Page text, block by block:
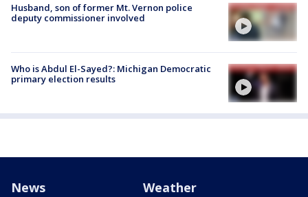
Husband, son of former Mt. Vernon police
deputy commissioner involved
Who is Abdul El-Sayed?: Michigan Democratic
primary election results
News Weather